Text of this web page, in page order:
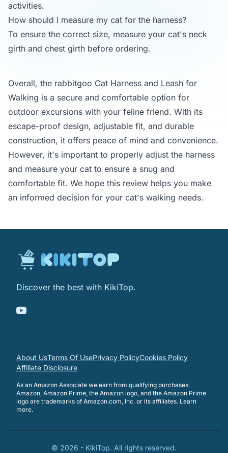
activities.
How should I measure my cat for the harness?
To ensure the correct size, measure your cat's neck
girth and chest girth before ordering.
Overall, the rabbitgoo Cat Harness and Leash for
Walking is a secure and comfortable option for
outdoor excursions with your feline friend. With its
escape-proof design, adjustable fit, and durable
construction, it offers peace of mind and convenience.
However, it's important to properly adjust the harness
and measure your cat to ensure a snug and
comfortable fit. We hope this review helps you make
an informed decision for your cat's walking needs.
Discover the best with KikiTop.
About UsTerms Of UsePrivacy PolicyCookies Policy
Affiliate Disclosure
As an Amazon Associate we earn from qualifying purchases.
Amazon, Amazon Prime, the Amazon logo, and the Amazon Prime
logo are trademarks of Amazon.com, Inc. or its affiliates. Learn
more.
© 2026 - KikiTop. All rights reserved.